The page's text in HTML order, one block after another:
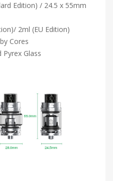
Edition) / 24.5 x 55mm
2ml (EU Edition)
Cores
Pyrex Glass